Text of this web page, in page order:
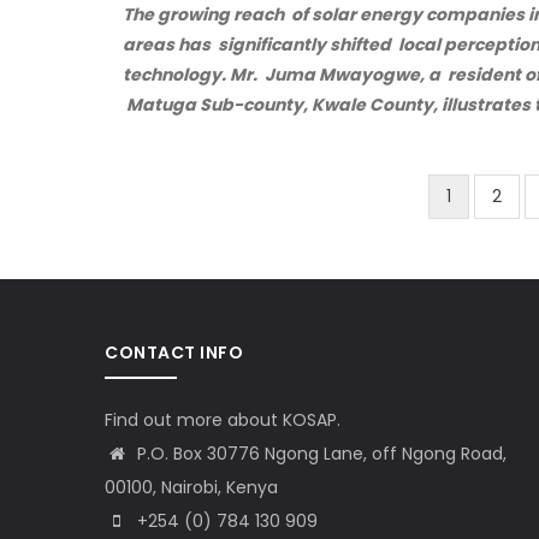
The growing reach of solar energy companies
areas has significantly shifted local
technology. Mr. Juma Mwayogwe, a resident
Matuga Sub-county, Kwale County, illustrates
Current
page
1 Page
2
CONTACT INFO
Find out more about KOSAP.
P.O. Box 30776 Ngong Lane, off Ngong Road,
00100, Nairobi, Kenya
+254 (0) 784 130 909